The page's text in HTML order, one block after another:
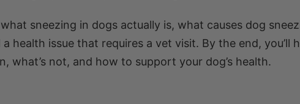
sneezing in dogs actually is, what causes dog
health issue that requires a vet visit. By the end, you’ll
what’s not, and how to support your dog’s health.